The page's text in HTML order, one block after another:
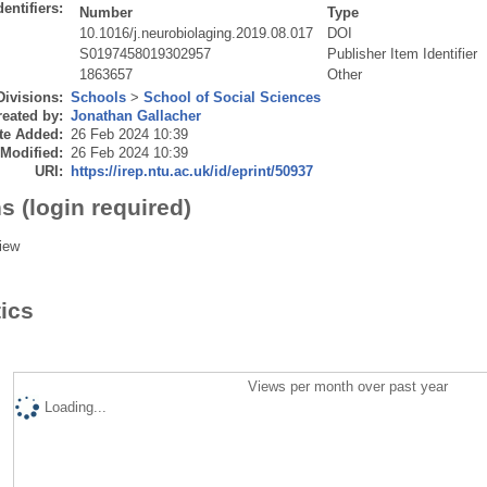
Number
Type
10.1016/j.neurobiolaging.2019.08.017
DOI
S0197458019302957
Publisher Item Identifier
1863657
Other
Schools> School of Social Sciences
by: Jonathan Gallacher
Added: 26 Feb 2024 10:39
26 Feb 2024 10:39
URI: https://irep.ntu.ac.uk/id/eprint/50937
(login required)
Views per month over past year
Loading...